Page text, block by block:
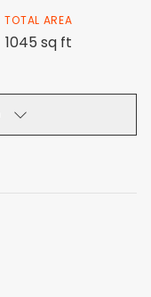
TOTAL AREA
1045 sq ft